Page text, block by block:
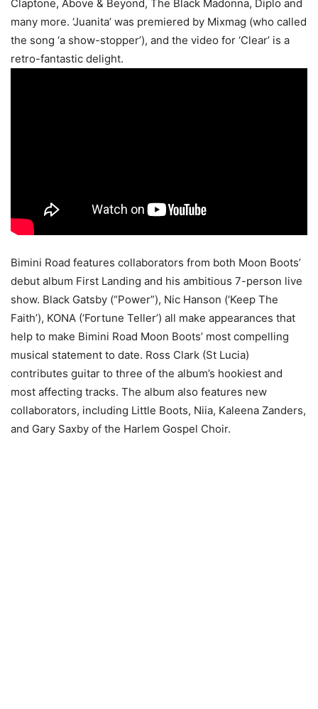
Claptone, Above & Beyond, The Black Madonna, Diplo and
many more. ‘Juanita’ was premiered by Mixmag (who called
the song ‘a show-stopper’), and the video for ‘Clear’ is a
retro-fantastic delight.
Bimini Road features collaborators from both Moon Boots’
debut album First Landing and his ambitious 7-person live
show. Black Gatsby (“Power”), Nic Hanson (‘Keep The
Faith’), KONA (‘Fortune Teller’) all make appearances that
help to make Bimini Road Moon Boots’ most compelling
musical statement to date. Ross Clark (St Lucia)
contributes guitar to three of the album’s hookiest and
most affecting tracks. The album also features new
collaborators, including Little Boots, Niia, Kaleena Zanders,
and Gary Saxby of the Harlem Gospel Choir.